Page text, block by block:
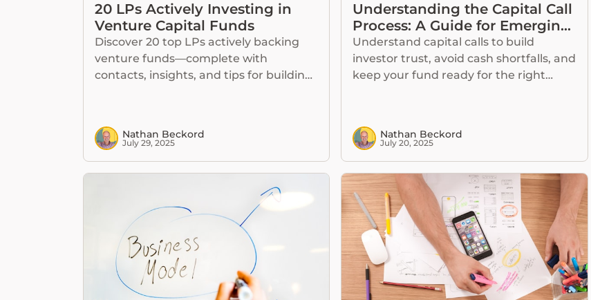
20 LPs Actively Investing in
Venture Capital Funds
Discover 20 top LPs actively backing
venture funds—complete with
contacts, insights, and tips for building
Nathan Beckord
July 29, 2025
Understanding the Capital Call
Process: A Guide for Emerging
Fund Managers
Understand capital calls to build
investor trust, avoid cash shortfalls, and
keep your fund ready for the right
Nathan Beckord
July 20, 2025